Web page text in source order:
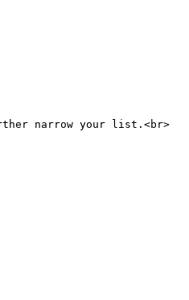
narrow your list.<br>